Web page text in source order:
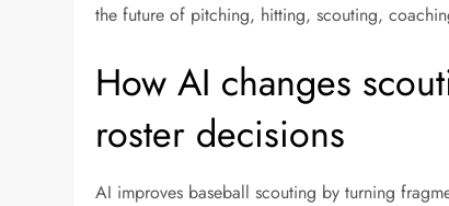
the future of pitching, hitting, scouting,
How AI changes
roster decisions
AI improves baseball scouting by turning